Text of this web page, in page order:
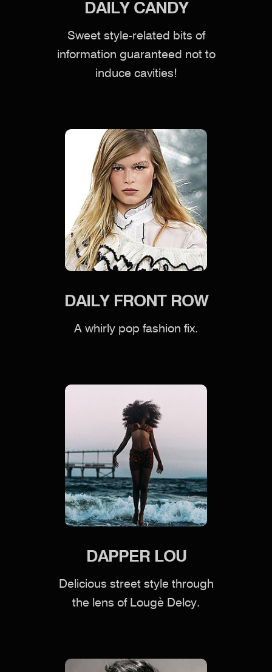
DAILY CANDY
Sweet style-related bits of
information guaranteed not to
induce cavities!
DAILY FRONT ROW
A whirly pop fashion fix.
DAPPER LOU
Delicious street style through
the lens of Lougè Delcy.